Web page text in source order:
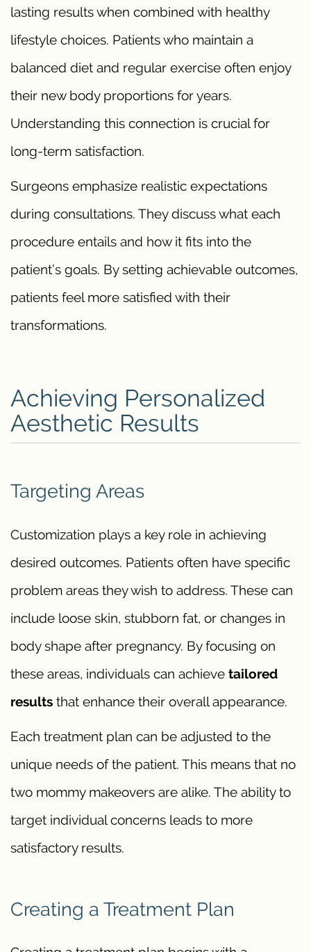
lasting results when combined with healthy
lifestyle choices. Patients who maintain a
balanced diet and regular exercise often enjoy
their new body proportions for years.
Understanding this connection is crucial for
long-term satisfaction.
Surgeons emphasize realistic expectations
during consultations. They discuss what each
procedure entails and how it fits into the
patient’s goals. By setting achievable outcomes,
patients feel more satisfied with their
transformations.
Achieving Personalized
Aesthetic Results
Targeting Areas
Customization plays a key role in achieving
desired outcomes. Patients often have specific
problem areas they wish to address. These can
include loose skin, stubborn fat, or changes in
body shape after pregnancy. By focusing on
these areas, individuals can achieve tailored
results that enhance their overall appearance.
Each treatment plan can be adjusted to the
unique needs of the patient. This means that no
two mommy makeovers are alike. The ability to
target individual concerns leads to more
satisfactory results.
Creating a Treatment Plan